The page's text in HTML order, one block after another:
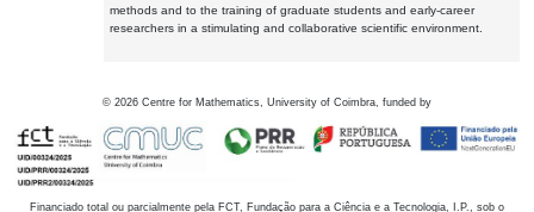
methods and to the training of graduate students and early-career
researchers in a stimulating and collaborative scientific environment.
© 2026 Centre for Mathematics, University of Coimbra, funded by
Financiado total ou parcialmente pela FCT, Fundação para a Ciência e a Tecnologia, I.P., sob o